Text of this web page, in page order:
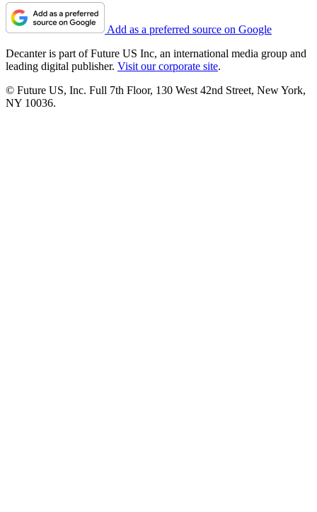
Add as a preferred source on Google
Decanter is part of Future US Inc, an international media group and
leading digital publisher. Visit our corporate site.
© Future US, Inc. Full 7th Floor, 130 West 42nd Street, New York,
NY 10036.